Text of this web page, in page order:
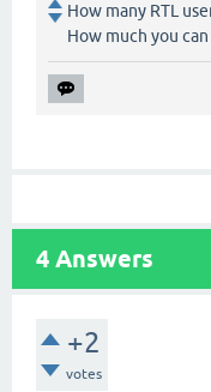
How many RTL
How much you
4 Answers
+2
votes